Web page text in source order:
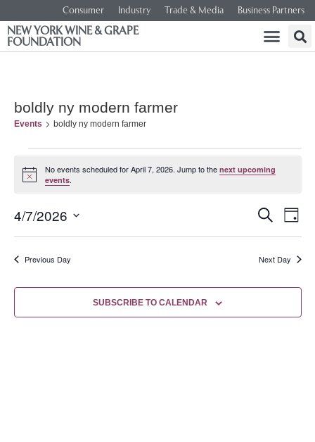
Consumer Industry Trade & Media Business Partners
NEW YORK WINE & GRAPE
FOUNDATION
boldly ny modern farmer
Events boldly ny modern farmer
Notice
No events scheduled for April 7, 2026. Jump to thenext upcoming
events.
and
Views
SEARCH
DAY
4/7/2026
date.
Previous Day
Next Day
SUBSCRIBE TO CALENDAR